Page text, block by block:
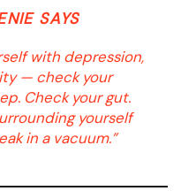
SAYS
with depression,
— check your
Check your gut.
yourself
in a vacuum.”